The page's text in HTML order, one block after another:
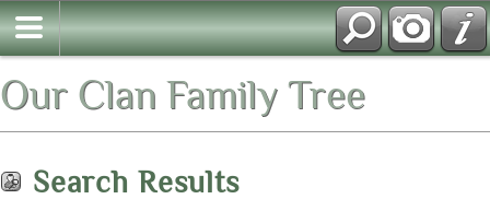
Our Clan Family Tree
Search Results